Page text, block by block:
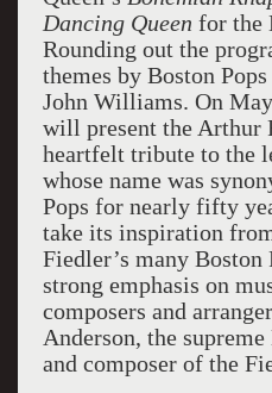
Dancing Queen for the
Rounding out the
themes by Boston
John Williams. On
will present the Arthur
heartfelt tribute to the
whose name was
Pops for nearly fifty
take its inspiration
Fiedler’s many
strong emphasis on
composers and
Anderson, the
and composer of the